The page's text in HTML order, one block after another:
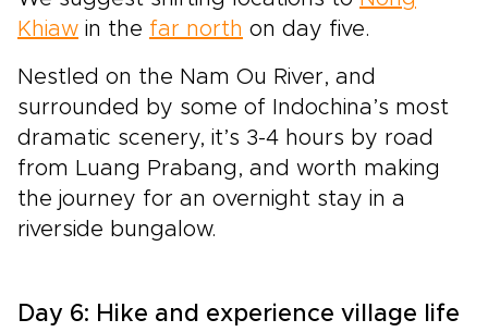
Khiaw in the far north on day five.
Nestled on the Nam Ou River, and
surrounded by some of Indochina’s most
dramatic scenery, it’s 3-4 hours by road
from Luang Prabang, and worth making
the journey for an overnight stay in a
riverside bungalow.
Day 6: Hike and experience village life